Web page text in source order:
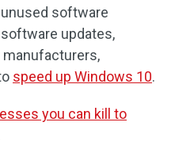
software
updates,
speed up Windows 10.
you can kill to